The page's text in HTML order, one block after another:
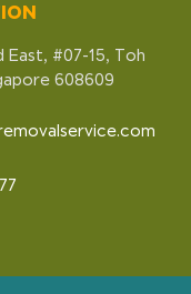
East, #07-15, Toh
608609